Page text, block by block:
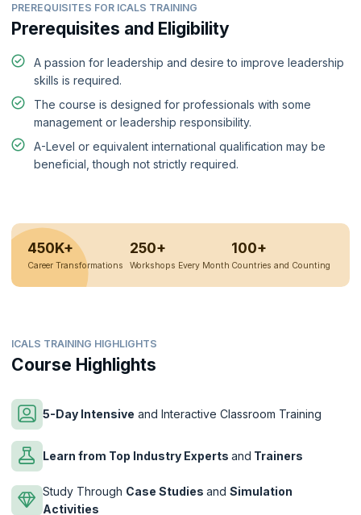
PREREQUISITES FOR ICALS TRAINING
Prerequisites and Eligibility
A passion for leadership and desire to improve leadership
skills is required.
The course is designed for professionals with some
management or leadership responsibility.
A-Level or equivalent international qualification may be
beneficial, though not strictly required.
450K+
Career Transformations
250+
Workshops Every Month
100+
Countries and Counting
ICALS TRAINING HIGHLIGHTS
Course Highlights
5-Day Intensive and Interactive Classroom Training
Learn from Top Industry Experts and Trainers
Study Through Case Studies and Simulation
Activities